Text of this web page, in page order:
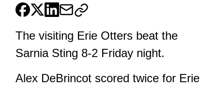
The visiting Erie Otters beat the
Sarnia Sting 8-2 Friday night.
Alex DeBrincot scored twice for Erie